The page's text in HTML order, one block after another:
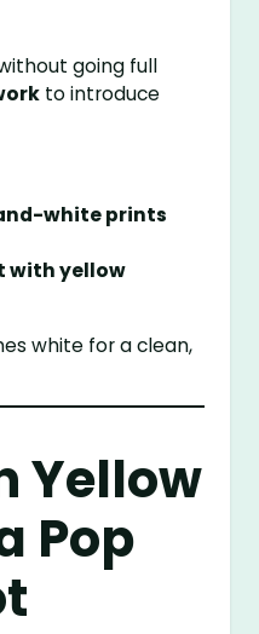
going full
to introduce
white prints
with yellow
white for a clean,
Yellow
Pop